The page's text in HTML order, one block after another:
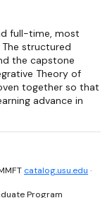
full-time, most
structured
the capstone
Theory of
together so that
advance in
catalog.usu.edu ·
Program